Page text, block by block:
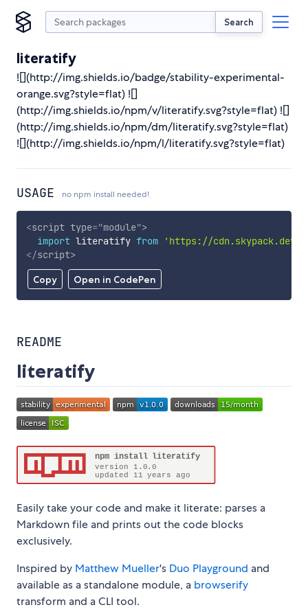
Search
literatify
![](http://img.shields.io/badge/stability-experimental-
orange.svg?style=flat) ![]
(http://img.shields.io/npm/v/literatify.svg?style=flat) ![]
(http://img.shields.io/npm/dm/literatify.svg?style=flat)
![](http://img.shields.io/npm/l/literatify.svg?style=flat)
USAGE no npm install needed!
Copy Open in CodePen
<script type="module">
import literatify from
'https://
</script>
README
literatify
Easily take your code and make it literate: parses a
Markdown file and prints out the code blocks
exclusively.
Inspired by Matthew Mueller's Duo Playground and
available as a standalone module, a browserify
transform and a CLI tool.